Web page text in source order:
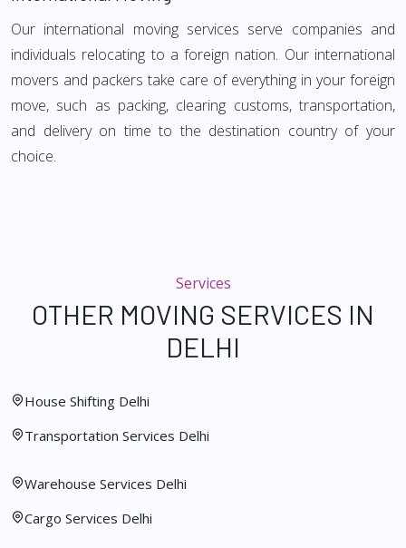
Our international moving services serve companies and
individuals relocating to a foreign nation. Our international
movers and packers take care of everything in your foreign
move, such as packing, clearing customs, transportation,
and delivery on time to the destination country of your
choice.
Services
OTHER MOVING SERVICES IN
DELHI
House Shifting Delhi
Transportation Services Delhi
Warehouse Services Delhi
Cargo Services Delhi